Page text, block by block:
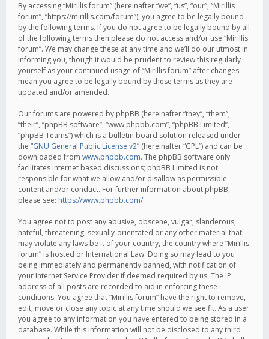
By accessing “Mirillis forum” (hereinafter “we”, “us”, “our”, “Mirillis
forum”, “https://mirillis.com/forum”), you agree to be legally bound
by the following terms. If you do not agree to be legally bound by all
of the following terms then please do not access and/or use “Mirillis
forum”. We may change these at any time and we’ll do our utmost in
informing you, though it would be prudent to review this regularly
yourself as your continued usage of “Mirillis forum” after changes
mean you agree to be legally bound by these terms as they are
updated and/or amended.
Our forums are powered by phpBB (hereinafter “they”, “them”,
“their”, “phpBB software”, “www.phpbb.com”, “phpBB Limited”,
“phpBB Teams”) which is a bulletin board solution released under
the “GNU General Public License v2” (hereinafter “GPL”) and can be
downloaded from www.phpbb.com. The phpBB software only
facilitates internet based discussions; phpBB Limited is not
responsible for what we allow and/or disallow as permissible
content and/or conduct. For further information about phpBB,
please see: https://www.phpbb.com/.
You agree not to post any abusive, obscene, vulgar, slanderous,
hateful, threatening, sexually-orientated or any other material that
may violate any laws be it of your country, the country where “Mirillis
forum” is hosted or International Law. Doing so may lead to you
being immediately and permanently banned, with notification of
your Internet Service Provider if deemed required by us. The IP
address of all posts are recorded to aid in enforcing these
conditions. You agree that “Mirillis forum” have the right to remove,
edit, move or close any topic at any time should we see fit. As a user
you agree to any information you have entered to being stored in a
database. While this information will not be disclosed to any third